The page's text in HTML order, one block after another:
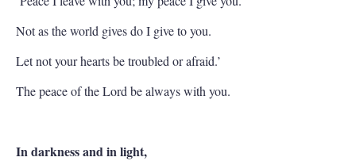
Not as the world gives do I give to you.
Let not your hearts be troubled or afraid.’
The peace of the Lord be always with you.
In darkness and in light,